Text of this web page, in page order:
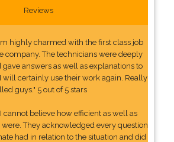
Reviews
highly charmed with the first class job
company. The technicians were deeply
answers as well as explanations to
will certainly use their work again. Really
guys." 5 out of 5 stars
cannot believe how efficient as well as
They acknowledged every question
had in relation to the situation and did